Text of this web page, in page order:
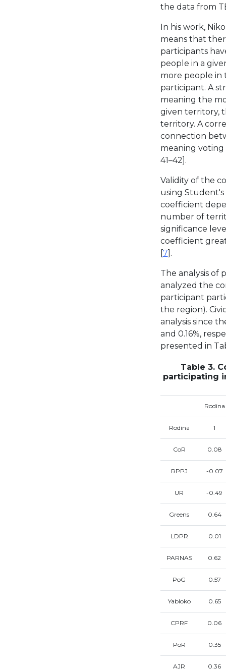
the data from
In his work,
means that
participants
people in a
more people in
participant. A
meaning the
given territory,
territory. A
connection
meaning
41–42].
Validity of the
using
coefficient
number of
significance
coefficient
[7].
The analysis of
analyzed the
participant
the region).
analysis since
and 0.16%,
presented in
Table 3.
participating
Rodina
Rodina 1
CoR 0.08
RPPJ -0.07
UR -0.49
Greens 0.64
LDPR 0.01
PARNAS 0.62
PoG 0.57
Yabloko 0.65
CPRF 0.06
PoR 0.35
AJR 0.36